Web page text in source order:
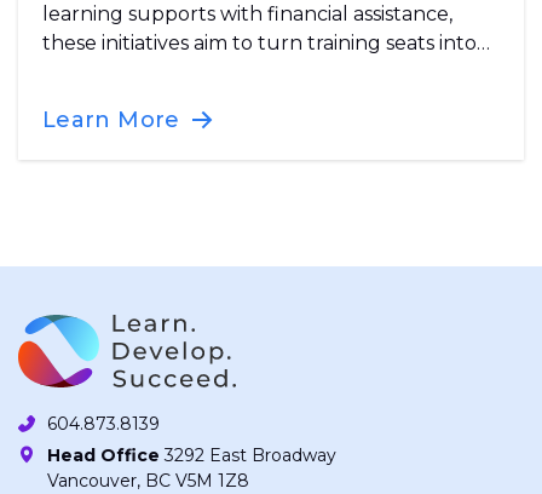
learning supports with financial assistance,
these initiatives aim to turn training seats into
Learn More
604.873.8139
Head Office 3292 East Broadway
Vancouver, BC V5M 1Z8